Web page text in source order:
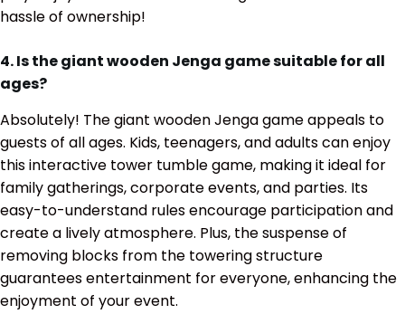
hassle of ownership!
4. Is the giant wooden Jenga game suitable for all
ages?
Absolutely! The giant wooden Jenga game appeals to
guests of all ages. Kids, teenagers, and adults can enjoy
this interactive tower tumble game, making it ideal for
family gatherings, corporate events, and parties. Its
easy-to-understand rules encourage participation and
create a lively atmosphere. Plus, the suspense of
removing blocks from the towering structure
guarantees entertainment for everyone, enhancing the
enjoyment of your event.